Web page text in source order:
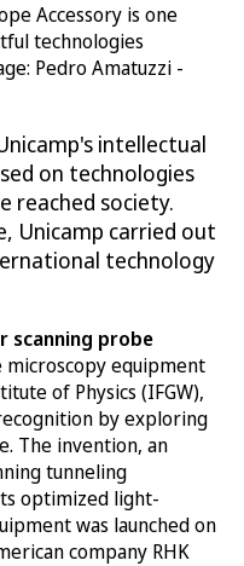
Accessory is one
technologies
Pedro Amatuzzi -
intellectual
on technologies
reached society.
Unicamp carried out
technology
scanning probe
microscopy equipment
of Physics (IFGW),
by exploring
The invention, an
tunneling
optimized light-
was launched on
company RHK